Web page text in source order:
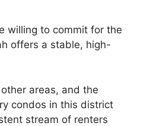
willing to commit for the
offers a stable, high-
areas, and the
condos in this district
stream of renters